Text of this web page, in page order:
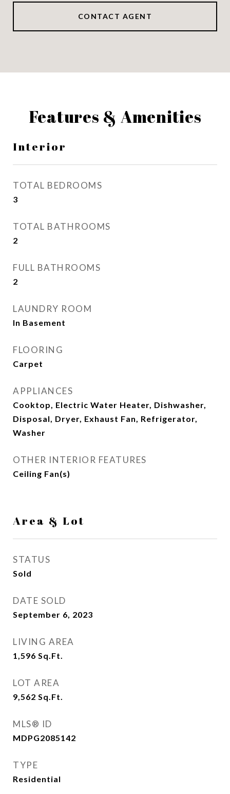
CONTACT AGENT
Features & Amenities
Interior
TOTAL BEDROOMS
3
TOTAL BATHROOMS
2
FULL BATHROOMS
2
LAUNDRY ROOM
In Basement
FLOORING
Carpet
APPLIANCES
Cooktop, Electric Water Heater, Dishwasher,
Disposal, Dryer, Exhaust Fan, Refrigerator,
Washer
OTHER INTERIOR FEATURES
Ceiling Fan(s)
Area & Lot
STATUS
Sold
DATE SOLD
September 6, 2023
LIVING AREA
1,596 Sq.Ft.
LOT AREA
9,562 Sq.Ft.
MLS® ID
MDPG2085142
TYPE
Residential